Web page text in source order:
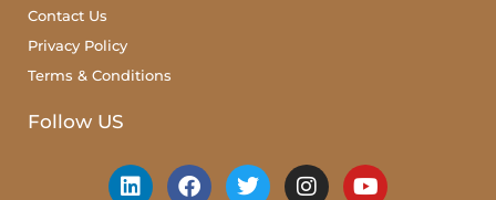
Contact Us
Privacy Policy
Terms & Conditions
Follow US